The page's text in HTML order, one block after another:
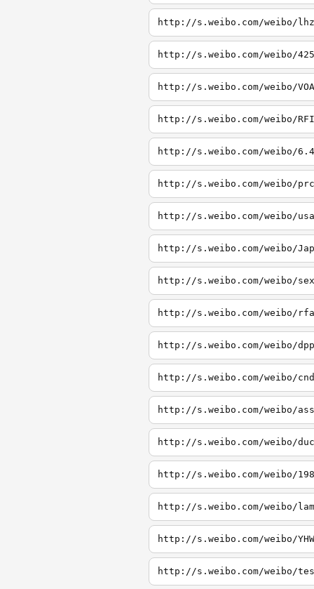
http://s.weibo.com/weibo/lhz
http://s.weibo.com/weibo/425
http://s.weibo.com/weibo/VOA
http://s.weibo.com/weibo/RFI
http://s.weibo.com/weibo/6.4
http://s.weibo.com/weibo/prc
http://s.weibo.com/weibo/usa
http://s.weibo.com/weibo/Jap
http://s.weibo.com/weibo/sex
http://s.weibo.com/weibo/rfa
http://s.weibo.com/weibo/dpp
http://s.weibo.com/weibo/cnd
http://s.weibo.com/weibo/ass
http://s.weibo.com/weibo/
http://s.weibo.com/weibo/
http://s.weibo.com/weibo/
http://s.weibo.com/weibo/
http://s.weibo.com/weibo/